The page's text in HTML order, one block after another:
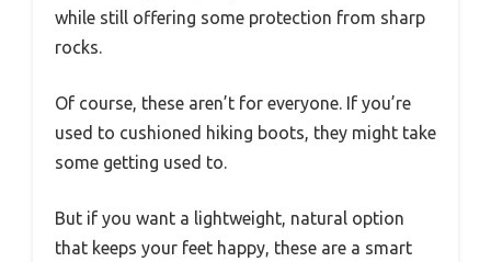
while still offering some protection from sharp
rocks.
Of course, these aren’t for everyone. If you’re
used to cushioned hiking boots, they might take
some getting used to.
But if you want a lightweight, natural option
that keeps your feet happy, these are a smart